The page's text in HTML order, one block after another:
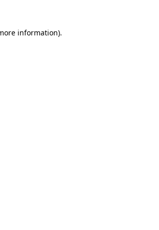
information).